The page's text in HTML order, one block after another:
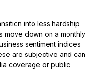
into less hardship
move down on a monthly
sentiment indices
are subjective and can
coverage or public